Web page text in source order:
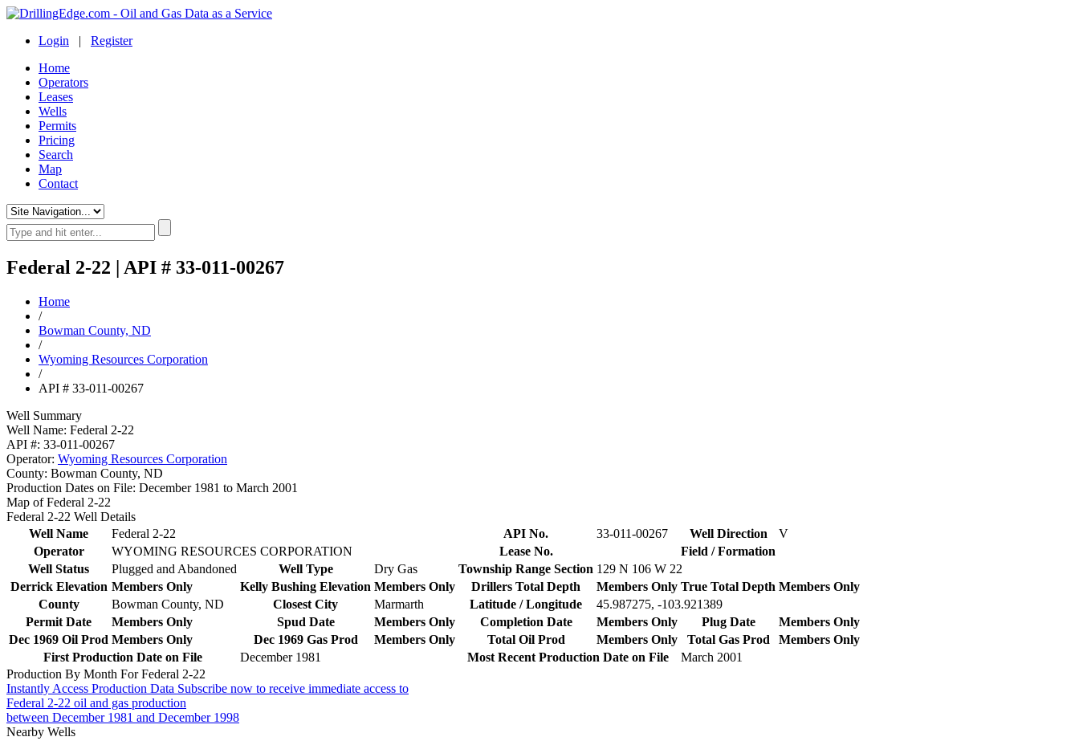
Login | Register
Home
Operators
Leases
Wells
Permits
Pricing
Search
Map
Contact
Federal 2-22 | API # 33-011-00267
Home
/
Bowman County, ND
/
Wyoming Resources Corporation
/
API # 33-011-00267
Well Summary
Well Name: Federal 2-22
API #: 33-011-00267
Operator: Wyoming Resources Corporation
County: Bowman County, ND
Production Dates on File: December 1981 to March 2001
Map of Federal 2-22
Federal 2-22 Well Details
Well Name
Federal 2-22 API No. 33-011-00267 Well Direction
V
Operator
WYOMING RESOURCES CORPORATION Lease No.
Field / Formation
Well Status
Plugged and Abandoned Well Type Dry Gas Township Range Section 129 N 106 W 22
Derrick Elevation Members Only Kelly Bushing Elevation Members Only Drillers Total Depth Members Only True Total Depth Members Only
County
Bowman County, ND Closest City Marmarth Latitude / Longitude
45.987275, -103.921389
Permit Date
Members Only Spud Date Members Only Completion Date Members Only Plug Date
Members Only
Dec 1969 Oil Prod Members Only Dec 1969 Gas Prod Members Only Total Oil Prod Members Only Total Gas Prod
Members Only
First Production Date on File
December 1981 Most Recent Production Date on File
March 2001
Production By Month For Federal 2-22
Instantly Access Production Data Subscribe now to receive immediate access to
Federal 2-22 oil and gas production
between December 1981 and December 1998
Nearby Wells